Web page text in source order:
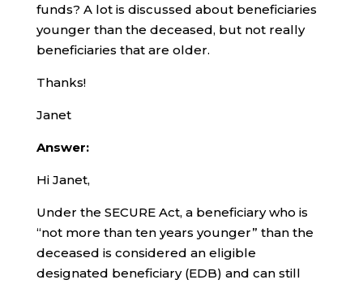
funds? A lot is discussed about beneficiaries
younger than the deceased, but not really
beneficiaries that are older.
Thanks!
Janet
Answer:
Hi Janet,
Under the SECURE Act, a beneficiary who is
“not more than ten years younger” than the
deceased is considered an eligible
designated beneficiary (EDB) and can still